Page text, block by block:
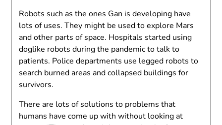
Robots such as the ones Gan is developing have
lots of uses. They might be used to explore Mars
and other parts of space. Hospitals started using
doglike robots during the pandemic to talk to
patients. Police departments use legged robots to
search burned areas and collapsed buildings for
survivors.
There are lots of solutions to problems that
humans have come up with without looking at